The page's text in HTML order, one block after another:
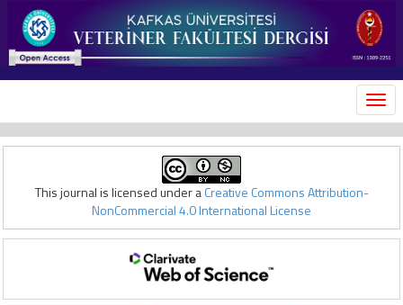
This journal is licensed under aCreative Commons Attribution-
NonCommercial 4.0 International License